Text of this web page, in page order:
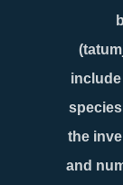
the
and